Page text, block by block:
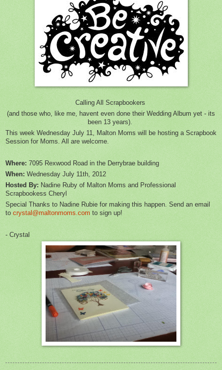
Calling All Scrapbookers
(and those who, like me, havent even done their Wedding Album yet - its
been 13 years).
This week Wednesday July 11, Malton Moms will be hosting a Scrapbook
Session for Moms. All are welcome.
Where: 7095 Rexwood Road in the Derrybrae building
When: Wednesday July 11th, 2012
Hosted By: Nadine Ruby of Malton Moms and Professional
Scrapbookess Cheryl
Special Thanks to Nadine Rubie for making this happen. Send an email
to crystal@maltonmoms.com to sign up!
- Crystal